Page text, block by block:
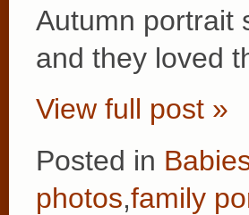
Autumn portrait
and they loved
View full post »
Posted in
photos,family